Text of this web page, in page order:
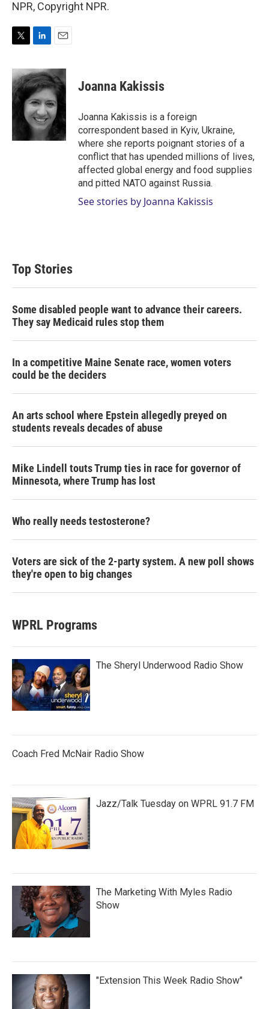
NPR, Copyright NPR.
i
t
t
e
n
k
e
d
I
n
a
i
l
Joanna Kakissis
Joanna Kakissis is a foreign
correspondent based in Kyiv, Ukraine,
where she reports poignant stories of a
conflict that has upended millions of lives,
affected global energy and food supplies
and pitted NATO against Russia.
See stories by Joanna Kakissis
Top Stories
Some disabled people want to advance their careers.
They say Medicaid rules stop them
In a competitive Maine Senate race, women voters
could be the deciders
An arts school where Epstein allegedly preyed on
students reveals decades of abuse
Mike Lindell touts Trump ties in race for governor of
Minnesota, where Trump has lost
Who really needs testosterone?
Voters are sick of the 2-party system. A new poll shows
they're open to big changes
WPRL Programs
The Sheryl Underwood Radio Show
Coach Fred McNair Radio Show
Jazz/Talk Tuesday on WPRL 91.7 FM
The Marketing With Myles Radio
Show
"Extension This Week Radio Show"